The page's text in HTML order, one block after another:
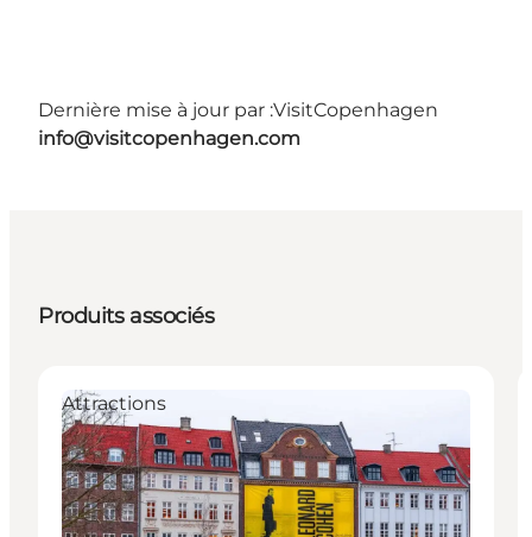
Dernière mise à jour par :VisitCopenhagen
info@visitcopenhagen.com
Produits associés
Attractions